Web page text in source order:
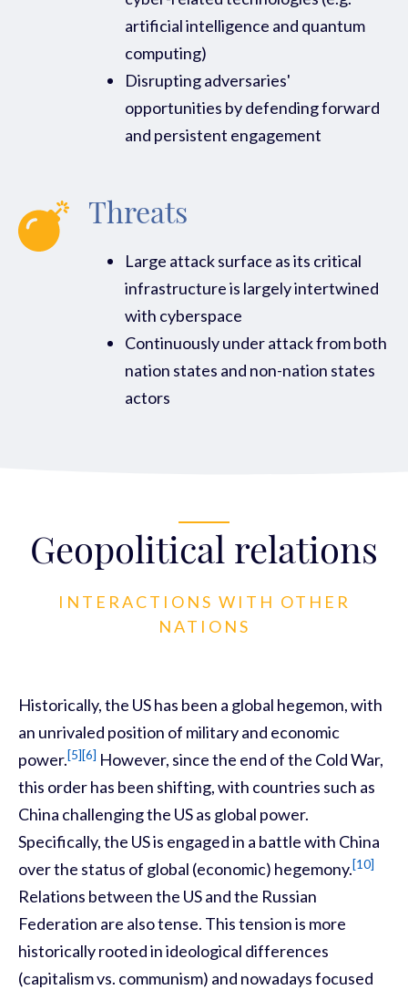
artificial intelligence and quantum
computing)
Disrupting adversaries'
opportunities by defending forward
and persistent engagement
Threats
Large attack surface as its critical
infrastructure is largely intertwined
with cyberspace
Continuously under attack from both
nation states and non-nation states
actors
Geopolitical relations
INTERACTIONS WITH OTHER
NATIONS
Historically, the US has been a global hegemon, with
an unrivaled position of military and economic
power.[5] [6] However, since the end of the Cold War,
this order has been shifting, with countries such as
China challenging the US as global power.
Specifically, the US is engaged in a battle with China
over the status of global (economic) hegemony.[10]
Relations between the US and the Russian
Federation are also tense. This tension is more
historically rooted in ideological differences
(capitalism vs. communism) and nowadays focused